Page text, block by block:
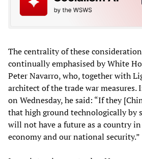
The centrality of these
continually emphasised by White
Peter Navarro, who, together with
architect of the trade war
on Wednesday, he said: “If they
that high ground technologically by
will not have a future as a country
economy and our national security.”